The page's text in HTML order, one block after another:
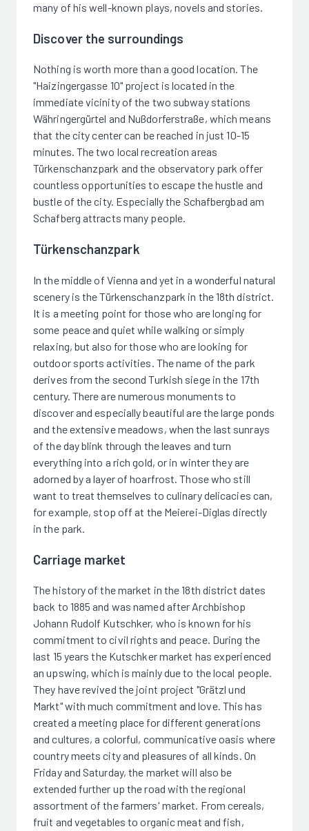
many of his well-known plays, novels and stories.
Discover the surroundings
Nothing is worth more than a good location. The
"Haizingergasse 10" project is located in the
immediate vicinity of the two subway stations
Währingergürtel and Nußdorferstraße, which means
that the city center can be reached in just 10-15
minutes. The two local recreation areas
Türkenschanzpark and the observatory park offer
countless opportunities to escape the hustle and
bustle of the city. Especially the Schafbergbad am
Schafberg attracts many people.
Türkenschanzpark
In the middle of Vienna and yet in a wonderful natural
scenery is the Türkenschanzpark in the 18th district.
It is a meeting point for those who are longing for
some peace and quiet while walking or simply
relaxing, but also for those who are looking for
outdoor sports activities. The name of the park
derives from the second Turkish siege in the 17th
century. There are numerous monuments to
discover and especially beautiful are the large ponds
and the extensive meadows, when the last sunrays
of the day blink through the leaves and turn
everything into a rich gold, or in winter they are
adorned by a layer of hoarfrost. Those who still
want to treat themselves to culinary delicacies can,
for example, stop off at the Meierei-Diglas directly
in the park.
Carriage market
The history of the market in the 18th district dates
back to 1885 and was named after Archbishop
Johann Rudolf Kutschker, who is known for his
commitment to civil rights and peace. During the
last 15 years the Kutschker market has experienced
an upswing, which is mainly due to the local people.
They have revived the joint project "Grätzl und
Markt" with much commitment and love. This has
created a meeting place for different generations
and cultures, a colorful, communicative oasis where
country meets city and pleasures of all kinds. On
Friday and Saturday, the market will also be
extended further up the road with the regional
assortment of the farmers' market. From cereals,
fruit and vegetables to organic meat and fish,